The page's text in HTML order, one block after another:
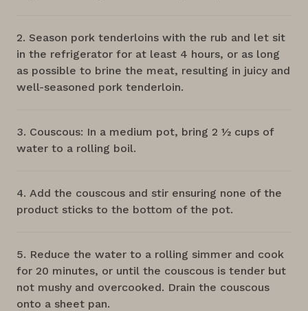
Season pork tenderloins with the rub and let sit
in the refrigerator for at least 4 hours, or as long
as possible to brine the meat, resulting in juicy and
well-seasoned pork tenderloin.
Couscous: In a medium pot, bring 2 ½ cups of
water to a rolling boil.
Add the couscous and stir ensuring none of the
product sticks to the bottom of the pot.
Reduce the water to a rolling simmer and cook
for 20 minutes, or until the couscous is tender but
not mushy and overcooked. Drain the couscous
onto a sheet pan.